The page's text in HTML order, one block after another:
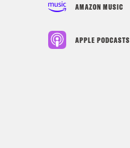
AMAZON MUSIC
APPLE PODCASTS